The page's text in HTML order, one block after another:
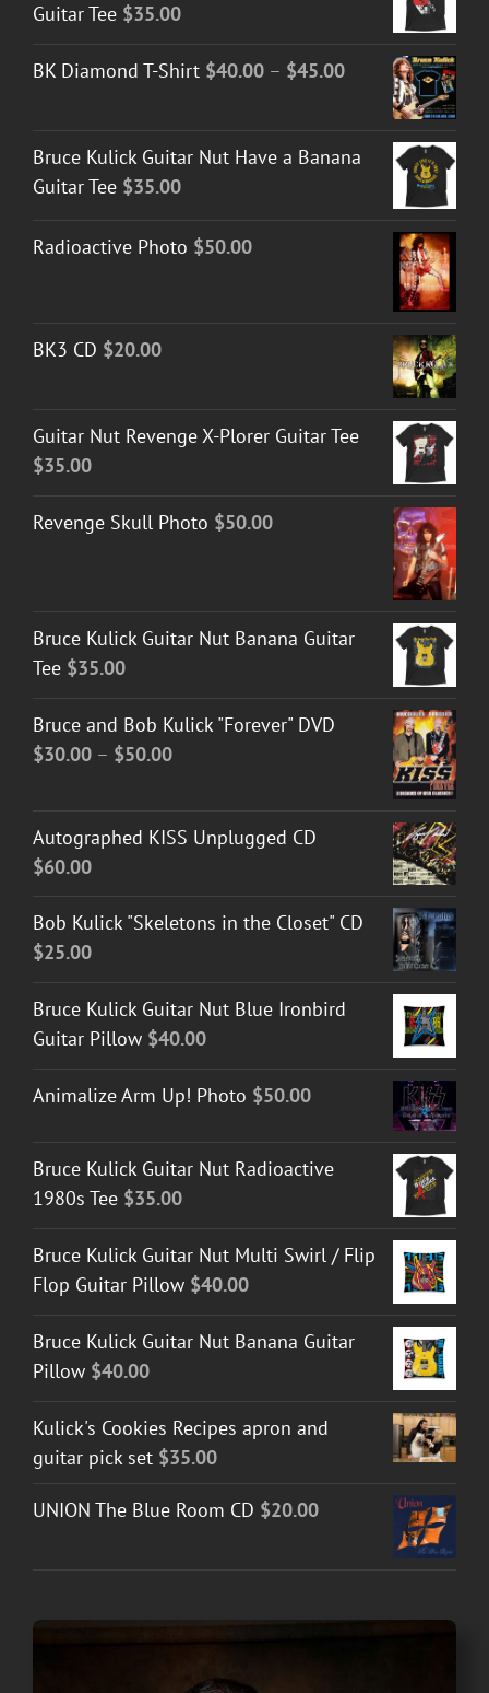
Guitar Tee $35.00
BK Diamond T-Shirt $40.00 – $45.00Price
range:
through
Bruce Kulick Guitar Nut Have a Banana
Guitar Tee $35.00
Radioactive Photo $50.00
BK3 CD $20.00
Guitar Nut Revenge X-Plorer Guitar Tee
$35.00
Revenge Skull Photo $50.00
Bruce Kulick Guitar Nut Banana Guitar
Tee $35.00
Bruce and Bob Kulick "Forever" DVD
$30.00 – $50.00Price
through
Autographed KISS Unplugged CD
$60.00
Bob Kulick "Skeletons in the Closet" CD
$25.00
Bruce Kulick Guitar Nut Blue Ironbird
Guitar Pillow $40.00
Animalize Arm Up! Photo $50.00
Bruce Kulick Guitar Nut Radioactive
1980s Tee $35.00
Bruce Kulick Guitar Nut Multi Swirl / Flip
Flop Guitar Pillow $40.00
Bruce Kulick Guitar Nut Banana Guitar
Pillow $40.00
Kulick's Cookies Recipes apron and
guitar pick set $35.00
UNION The Blue Room CD $20.00